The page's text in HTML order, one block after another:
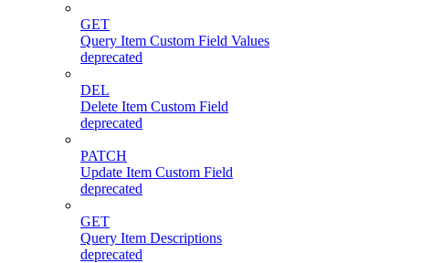
GET
Query Item Custom Field Values
deprecated
DEL
Delete Item Custom Field
deprecated
PATCH
Update Item Custom Field
deprecated
GET
Query Item Descriptions
deprecated